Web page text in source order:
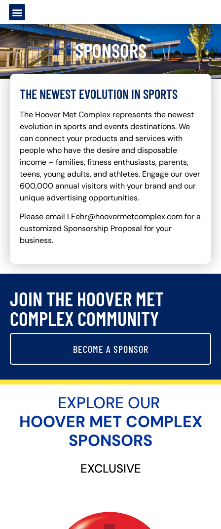
SPONSORS
THE NEWEST EVOLUTION IN SPORTS
The Hoover Met Complex represents the newest
evolution in sports and events destinations. We
can connect your products and services with
people who have the desire and disposable
income – families, fitness enthusiasts, parents,
teens, young adults, and athletes. Engage our over
600,000 annual visitors with your brand and our
unique advertising opportunities.
Please email LFehr@hoovermetcomplex.com for a
customized Sponsorship Proposal for your
business.
JOIN THE HOOVER MET
COMPLEX COMMUNITY
BECOME A SPONSOR
EXPLORE OUR
HOOVER MET COMPLEX
SPONSORS
EXCLUSIVE